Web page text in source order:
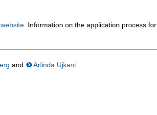
website . Information on the application process
and Arlinda Ujkani